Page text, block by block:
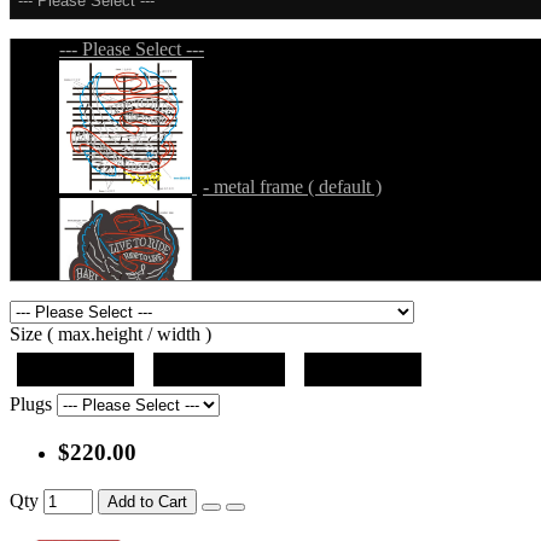
--- Please Select ---
- metal frame ( default )
- metal frame + black acrylic panel ( outline
Size ( max.height / width )
Plugs
$220.00
Qty Add to Cart